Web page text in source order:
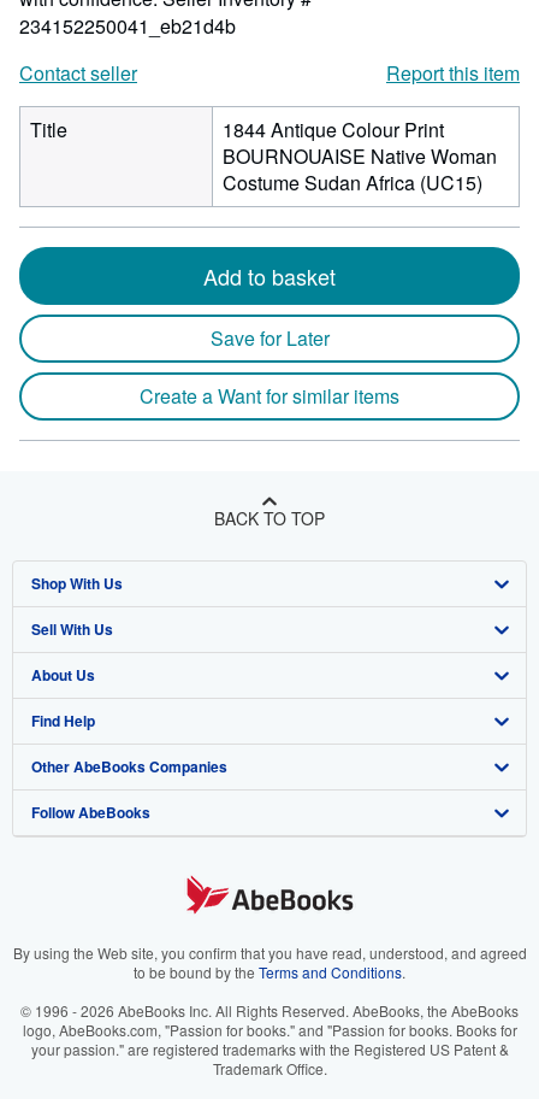
234152250041_eb21d4b
Contact seller
Report this item
Title
1844 Antique Colour Print
BOURNOUAISE Native Woman
Costume Sudan Africa (UC15)
Add to basket
Save for Later
Create a Want for similar items
BACK TO TOP
Shop With Us
Advanced Search
Browse Collections
My Account
My Orders
View Basket
Sell With Us
Start Selling
Join Our Affiliate Program
Book Buyback
Refer a seller
About Us
About AbeBooks
Media
Careers
Your Ads Privacy Choices
Accessibility
Find Help
Help
Customer Support
Other AbeBooks Companies
AbeBooks.co.uk
AbeBooks.it
AbeBooks.ca
Follow AbeBooks
By using the Web site, you confirm that you have read, understood, and agreed
to be bound by the Terms and Conditions.
© 1996 - 2026 AbeBooks Inc. All Rights Reserved. AbeBooks, the AbeBooks
logo, AbeBooks.com, "Passion for books." and "Passion for books. Books for
your passion." are registered trademarks with the Registered US Patent &
Trademark Office.